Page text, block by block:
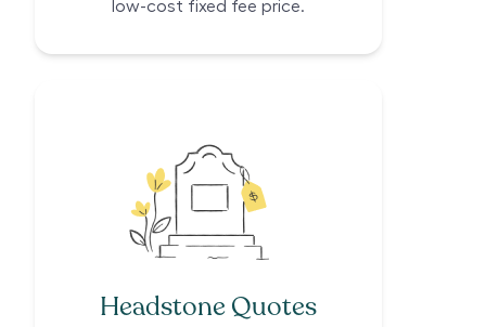
low-cost fixed fee price.
Headstone Quotes